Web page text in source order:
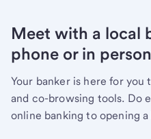
Meet with a local
phone or in
Your banker is here for
and co-browsing tools. Do
online banking to opening